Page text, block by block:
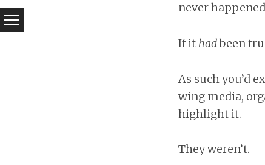
never
If it hadbeen
As such you’d
wing media,
highlight it.
They weren’t.